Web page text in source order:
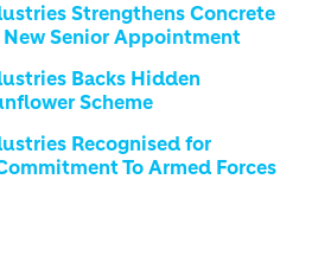
Strengthens Concrete
Senior Appointment
Backs Hidden
Scheme
Recognised for
To Armed Forces